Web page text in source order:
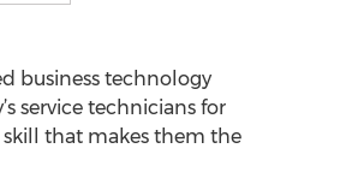
business technology
service technicians for
skill that makes them the